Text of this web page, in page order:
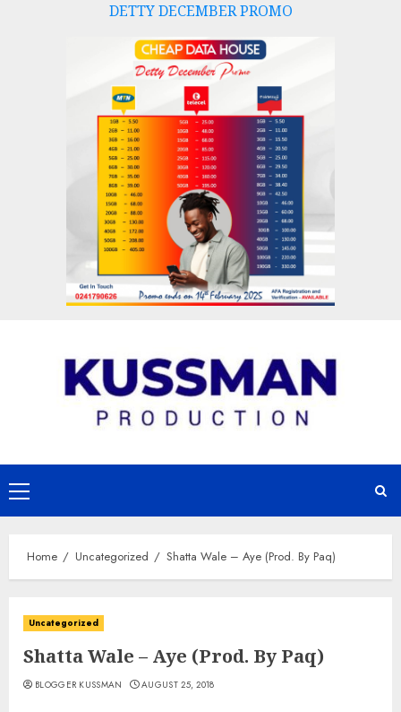
DETTY DECEMBER PROMO
Primary
Menu
Home Uncategorized Shatta Wale – Aye (Prod. By Paq)
Uncategorized
Shatta Wale – Aye (Prod. By Paq)
BLOGGER KUSSMAN AUGUST 25, 2018